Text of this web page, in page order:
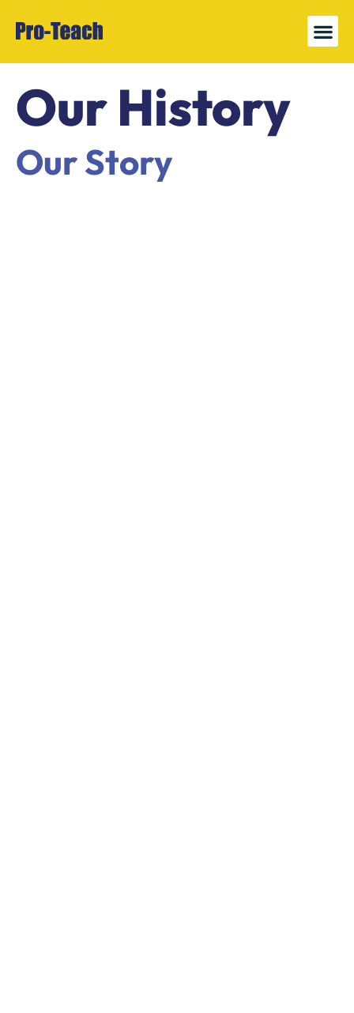
Our History
Our Story